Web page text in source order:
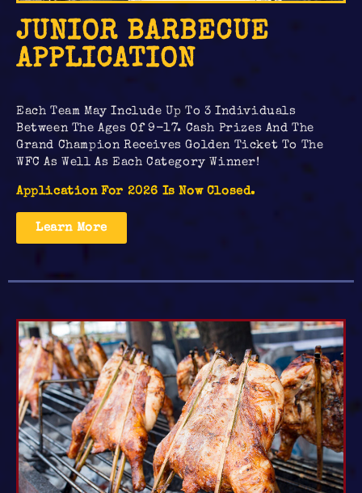
JUNIOR BARBECUE
APPLICATION
Each Team May Include Up To 3 Individuals
Between The Ages Of 9-17. Cash Prizes And The
Grand Champion Receives Golden Ticket To The
WFC As Well As Each Category Winner!
Application For 2026 Is Now Closed.
Learn More